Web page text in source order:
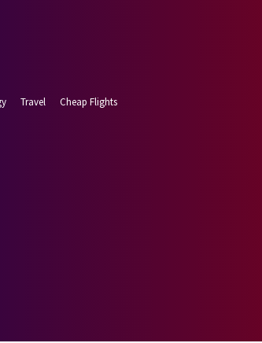
Travel Cheap Flights